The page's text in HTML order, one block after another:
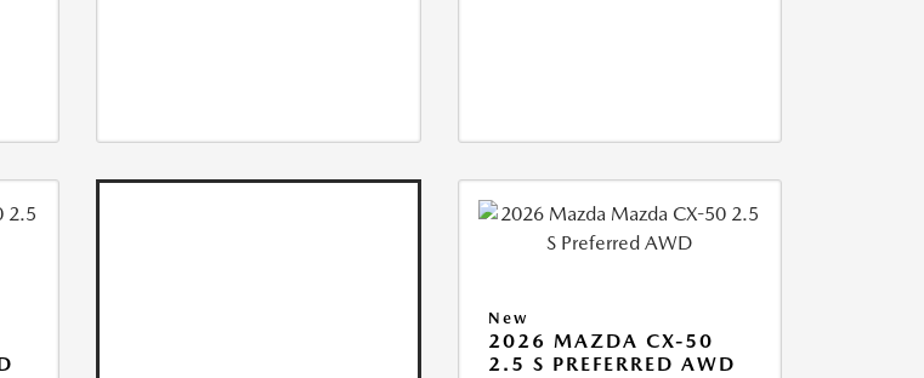
New
2026 MAZDA CX-50
2.5 S PREFERRED AWD